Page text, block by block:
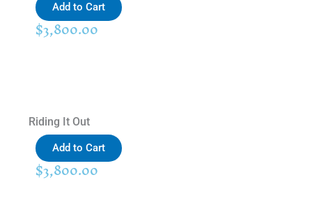
Add to Cart
$3,800.00
Riding It Out
Add to Cart
$3,800.00